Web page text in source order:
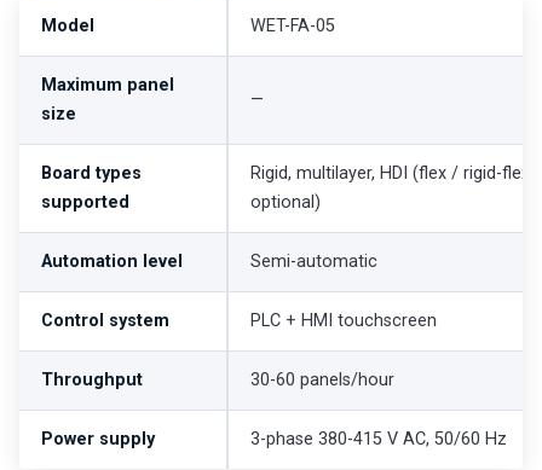
Model WET-FA-05
Maximum panel
size
—
Board types
supported
Rigid, multilayer, HDI (flex / rigid-flex
optional)
Automation level Semi-automatic
Control system PLC + HMI touchscreen
Throughput 30-60 panels/hour
Power supply 3-phase 380-415 V AC, 50/60 Hz